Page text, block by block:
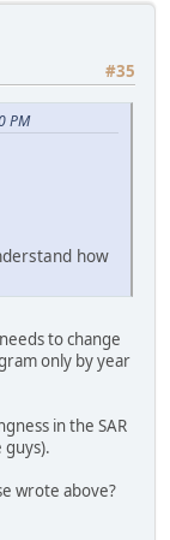
#35
PM
how
to change
only by year
in the SAR
guys).
wrote above?